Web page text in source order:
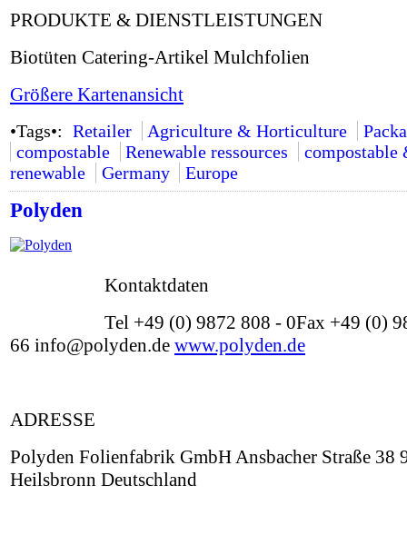
PRODUKTE & DIENSTLEISTUNGEN
Biotüten Catering-Artikel Mulchfolien
Größere Kartenansicht
•Tags•: Retailer Agriculture & Horticulture
compostable
Renewable ressources
compostable
renewable
Germany Europe
Polyden
Kontaktdaten
Tel +49 (0) 9872 808 - 0Fax +49 (0)
66 info@polyden.de www.polyden.de
ADRESSE
Polyden Folienfabrik GmbH Ansbacher Straße 38
Heilsbronn Deutschland